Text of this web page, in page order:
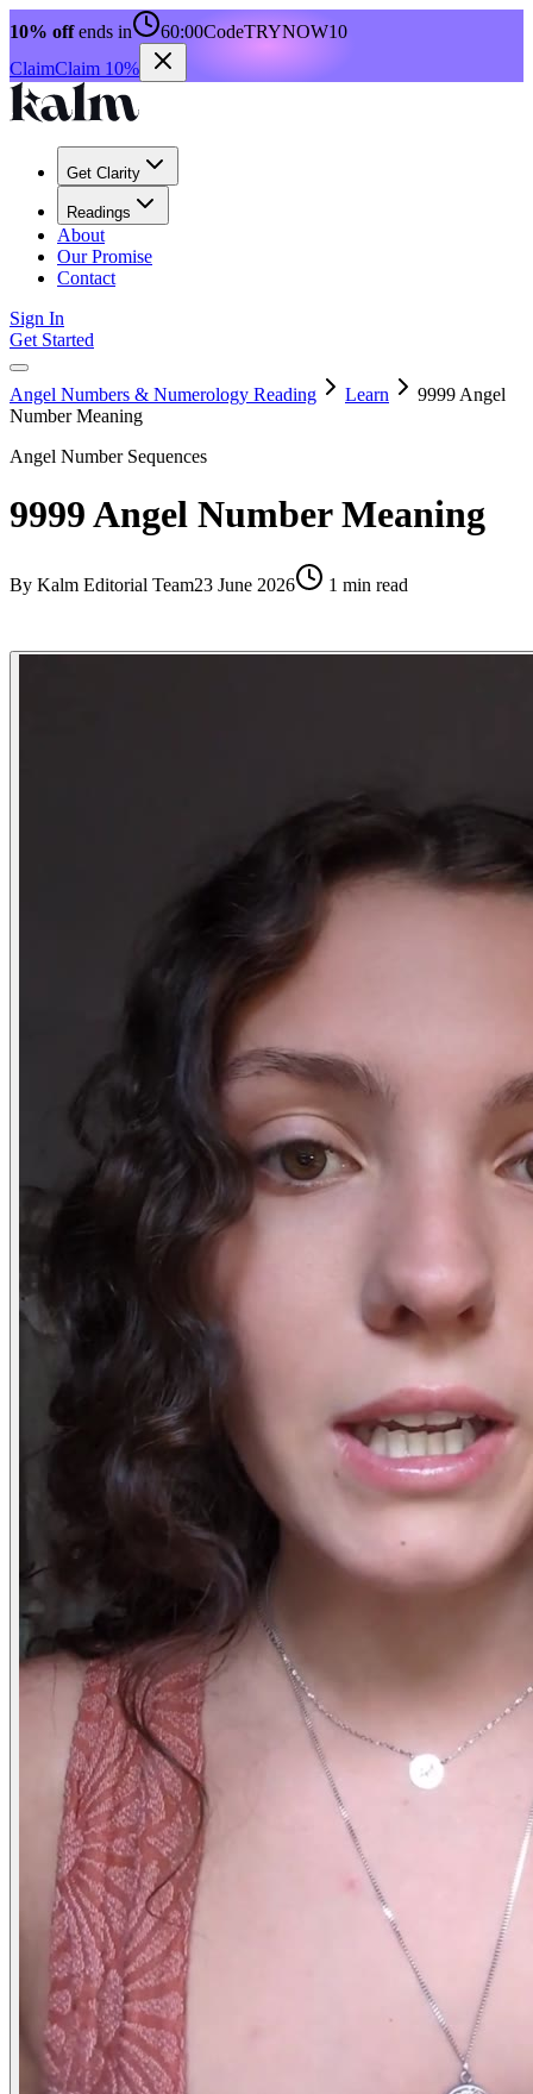
10% offends in 60:00CodeTRYNOW10
ClaimClaim 10%
Get Clarity
Readings
About
Our Promise
Contact
Sign In
Get Started
Angel Numbers & Numerology Reading Learn
9999 Angel
Number Meaning
Angel Number Sequences
9999 Angel Number Meaning
By Kalm Editorial Team23 June 2026 1 min read